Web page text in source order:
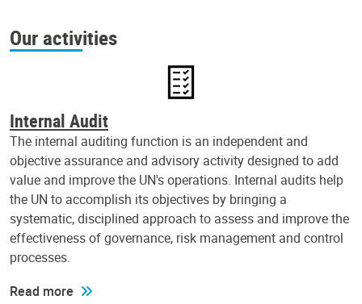
Our activities
Internal Audit
The internal auditing function is an independent and
objective assurance and advisory activity designed to add
value and improve the UN's operations. Internal audits help
the UN to accomplish its objectives by bringing a
systematic, disciplined approach to assess and improve the
effectiveness of governance, risk management and control
processes.
Read more